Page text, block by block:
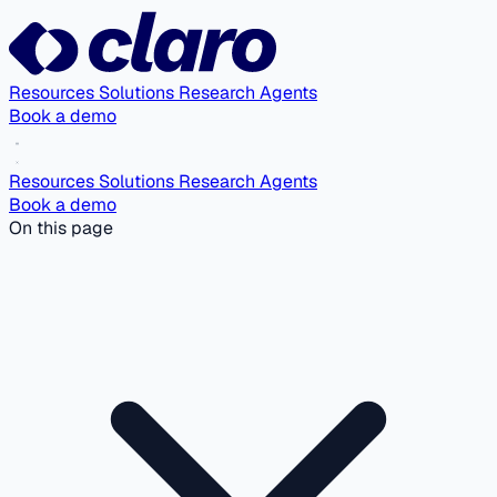
Resources Solutions Research Agents
Book a demo
Resources Solutions Research Agents
Book a demo
On this page